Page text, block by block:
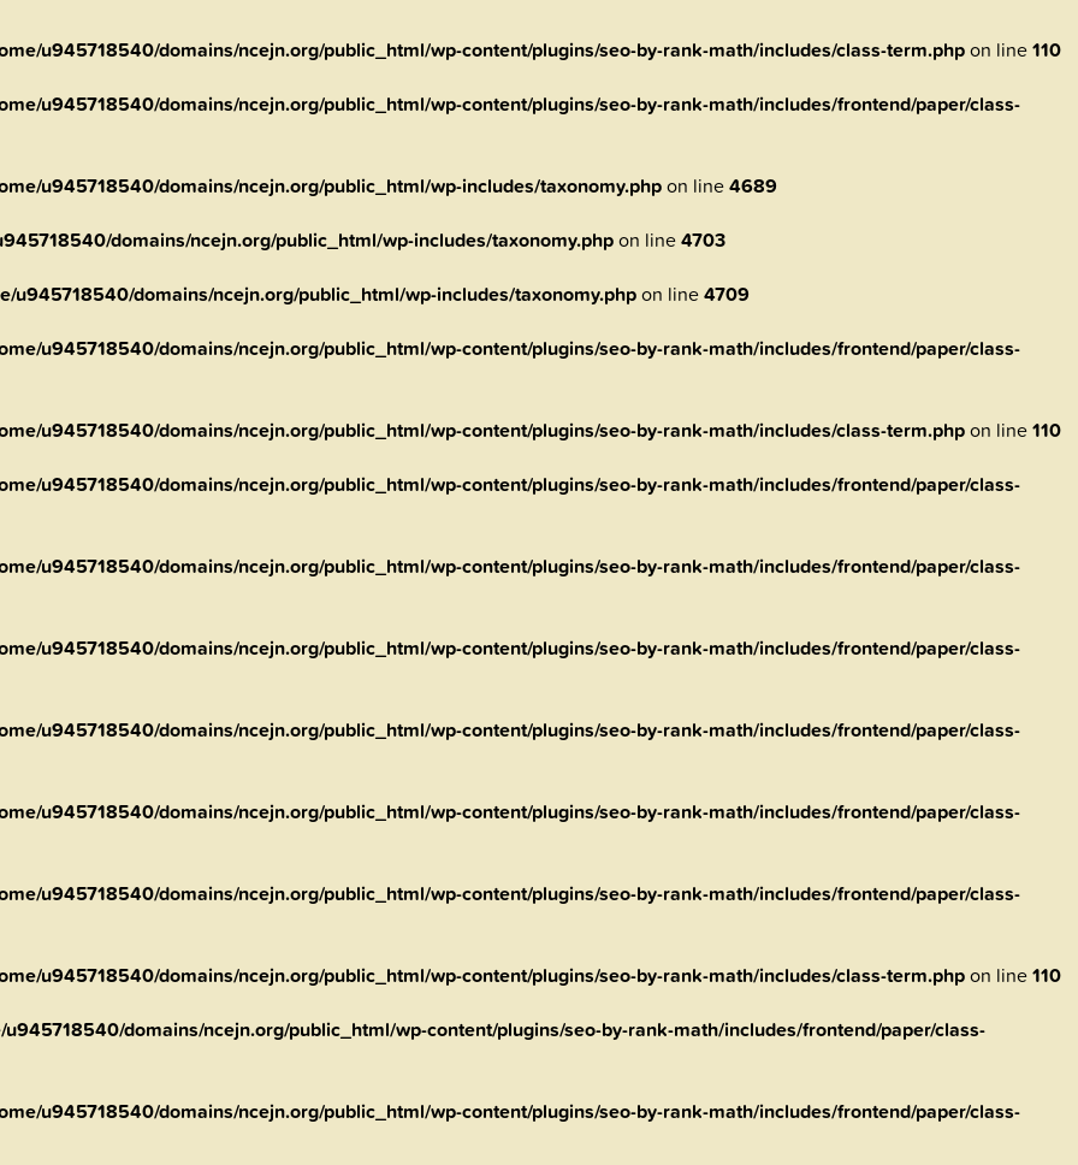
u945718540/domains/ncejn.org/public_html/wp-content/plugins/seo-by-rank-math/includes/class-term.phpon line110
u945718540/domains/ncejn.org/public_html/wp-content/plugins/seo-by-rank-math/includes/frontend/paper/class-
u945718540/domains/ncejn.org/public_html/wp-includes/taxonomy.phpon line4689
domains/ncejn.org/public_html/wp-includes/taxonomy.phpon line4703
u945718540/domains/ncejn.org/public_html/wp-includes/taxonomy.phpon line4709
u945718540/domains/ncejn.org/public_html/wp-content/plugins/seo-by-rank-math/includes/frontend/paper/class-
u945718540/domains/ncejn.org/public_html/wp-content/plugins/seo-by-rank-math/includes/class-term.phpon line110
u945718540/domains/ncejn.org/public_html/wp-content/plugins/seo-by-rank-math/includes/frontend/paper/class-
u945718540/domains/ncejn.org/public_html/wp-content/plugins/seo-by-rank-math/includes/frontend/paper/class-
u945718540/domains/ncejn.org/public_html/wp-content/plugins/seo-by-rank-math/includes/frontend/paper/class-
u945718540/domains/ncejn.org/public_html/wp-content/plugins/seo-by-rank-math/includes/frontend/paper/class-
u945718540/domains/ncejn.org/public_html/wp-content/plugins/seo-by-rank-math/includes/frontend/paper/class-
u945718540/domains/ncejn.org/public_html/wp-content/plugins/seo-by-rank-math/includes/frontend/paper/class-
u945718540/domains/ncejn.org/public_html/wp-content/plugins/seo-by-rank-math/includes/class-term.phpon line110
u945718540/domains/ncejn.org/public_html/wp-content/plugins/seo-by-rank-math/includes/frontend/paper/class-
u945718540/domains/ncejn.org/public_html/wp-content/plugins/seo-by-rank-math/includes/frontend/paper/class-